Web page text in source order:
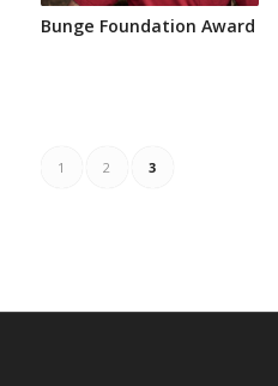
Bunge Foundation Award
1 2 3